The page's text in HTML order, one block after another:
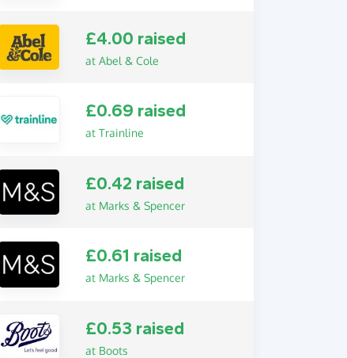
£4.00 raised
at Abel & Cole
£0.69 raised
at Trainline
£0.42 raised
at Marks & Spencer
£0.61 raised
at Marks & Spencer
£0.53 raised
at Boots